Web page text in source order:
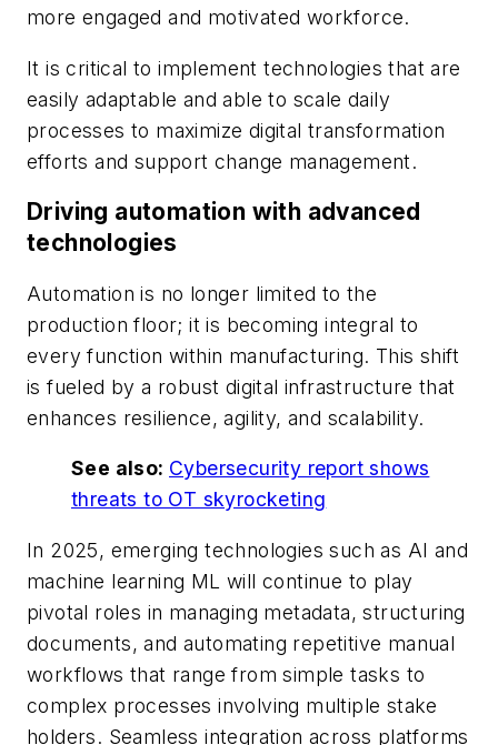
more engaged and motivated workforce.
It is critical to implement technologies that are
easily adaptable and able to scale daily
processes to maximize digital transformation
efforts and support change management.
Driving automation with advanced
technologies
Automation is no longer limited to the
production floor; it is becoming integral to
every function within manufacturing. This shift
is fueled by a robust digital infrastructure that
enhances resilience, agility, and scalability.
See also: Cybersecurity report shows
threats to OT skyrocketing
In 2025, emerging technologies such as AI and
machine learning ML will continue to play
pivotal roles in managing metadata, structuring
documents, and automating repetitive manual
workflows that range from simple tasks to
complex processes involving multiple stake
holders. Seamless integration across platforms